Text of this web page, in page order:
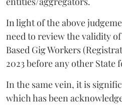
In light of the above
need to review the validity
Based Gig Workers
2023 before any other State
In the same vein, it is
which has been